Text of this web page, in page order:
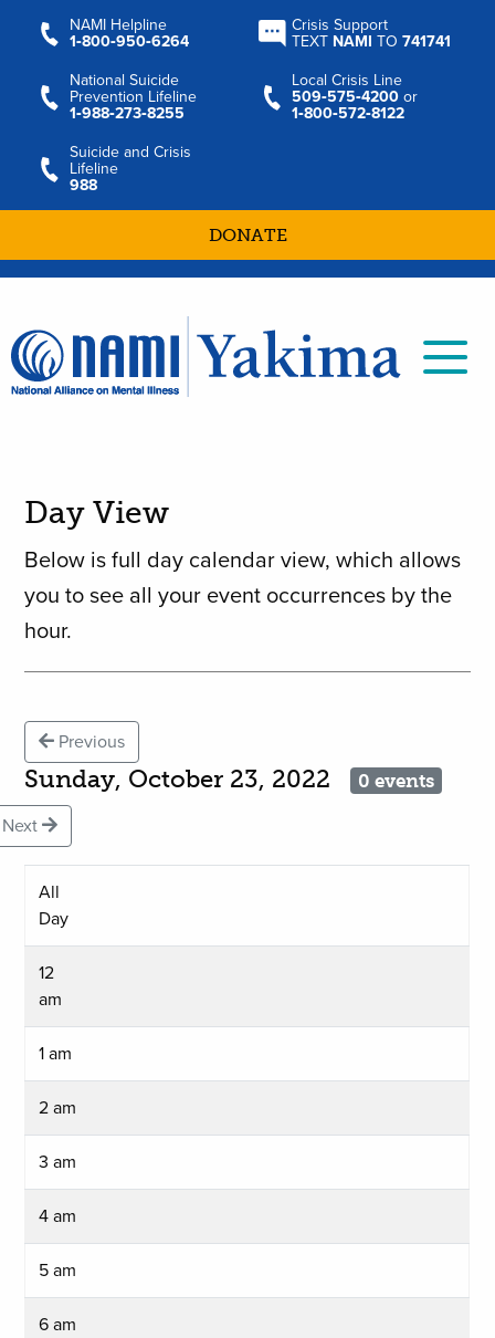
NAMI Helpline
1‑800‑950‑6264
Crisis Support
TEXT NAMI TO741741
National Suicide
Prevention Lifeline
1‑988‑273‑8255
Local Crisis Line
509‑575‑4200 or
1‑800‑572‑8122
Suicide and Crisis
Lifeline
988
DONATE
Day View
Below is full day calendar view, which allows
you to see all your event occurrences by the
hour.
Previous
Sunday, October 23, 2022 0 events
Next
All
Day
12
am
1 am
2 am
3 am
4 am
5 am
6 am